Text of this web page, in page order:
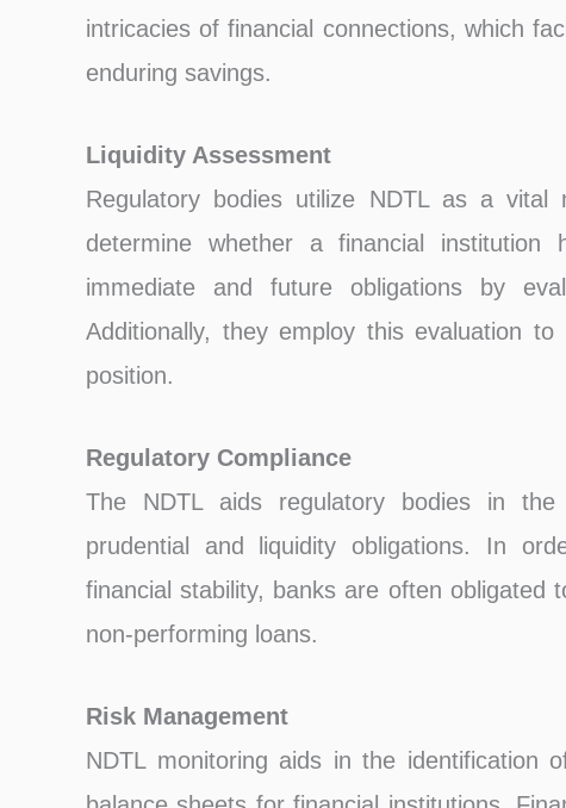
intricacies of financial connections, which
enduring savings.
Liquidity Assessment
Regulatory bodies utilize NDTL as a
determine whether a financial institution
immediate and future obligations by
Additionally, they employ this evaluation
position.
Regulatory Compliance
The NDTL aids regulatory bodies in the
prudential and liquidity obligations. In
financial stability, banks are often obligated
non-performing loans.
Risk Management
NDTL monitoring aids in the identification